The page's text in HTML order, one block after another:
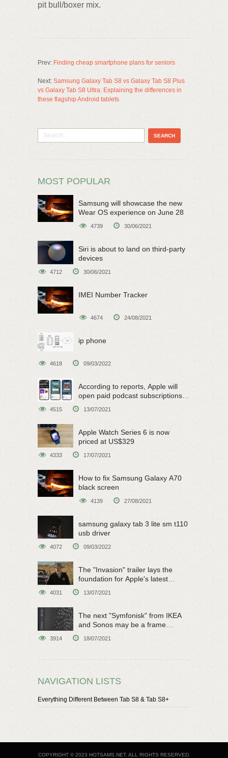
pit bull/boxer mix.
Prev: Finding cheap smartphone plans for seniors
Next: Samsung Galaxy Tab S8 vs Galaxy Tab S8 Plus
vs Galaxy Tab S8 Ultra: Explaining the differences in
these flagship Android tablets
MOST POPULAR
Samsung will showcase the new
Wear OS experience on June 28
4739 30/06/2021
Siri is about to land on third-party
devices
4712 30/06/2021
IMEI Number Tracker
4674 24/08/2021
ip phone
4618 09/03/2022
According to reports, Apple will
open paid podcast subscriptions
4515 13/07/2021
Apple Watch Series 6 is now
priced at US$329
4333 17/07/2021
How to fix Samsung Galaxy A70
black screen
4139 27/08/2021
samsung galaxy tab 3 lite sm t110
usb driver
4072 09/03/2022
The "Invasion" trailer lays the
foundation for Apple's latest
4031 13/07/2021
The next "Symfonisk" from IKEA
and Sonos may be a frame
3914 18/07/2021
NAVIGATION LISTS
Everything Different Between Tab S8 & Tab S8+
COPYRIGHT © 2023 HOTSAMS.NET. ALL RIGHTS RESERVED.